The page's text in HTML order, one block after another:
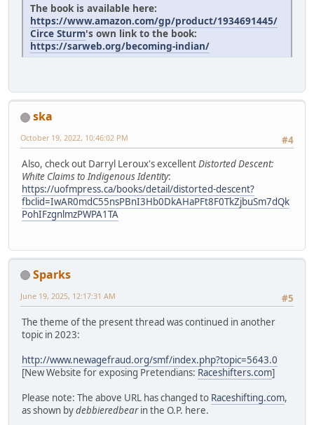
The book is available here:
https://www.amazon.com/gp/product/1934691445/
Circe Sturm's own link to the book:
https://sarweb.org/becoming-indian/
ska
#4
October 19, 2022, 10:46:02 PM
Also, check out Darryl Leroux's excellentDistorted Descent:
White Claims to Indigenous Identity:
https://uofmpress.ca/books/detail/distorted-descent?
fbclid=IwAR0mdC55nsPBnI3Hb0DkAHaPFt8F0TkZjbuSm7dQk
PohIFzgnlmzPWPA1TA
Sparks
#5
June 19, 2025, 12:17:31 AM
The theme of the present thread was continued in another
topic in 2023:
http://www.newagefraud.org/smf/index.php?topic=5643.0
[New Website for exposing Pretendians: Raceshifters.com]
Please note: The above URL has changed to Raceshifting.com,
as shown bydebbieredbearin the O.P. here.